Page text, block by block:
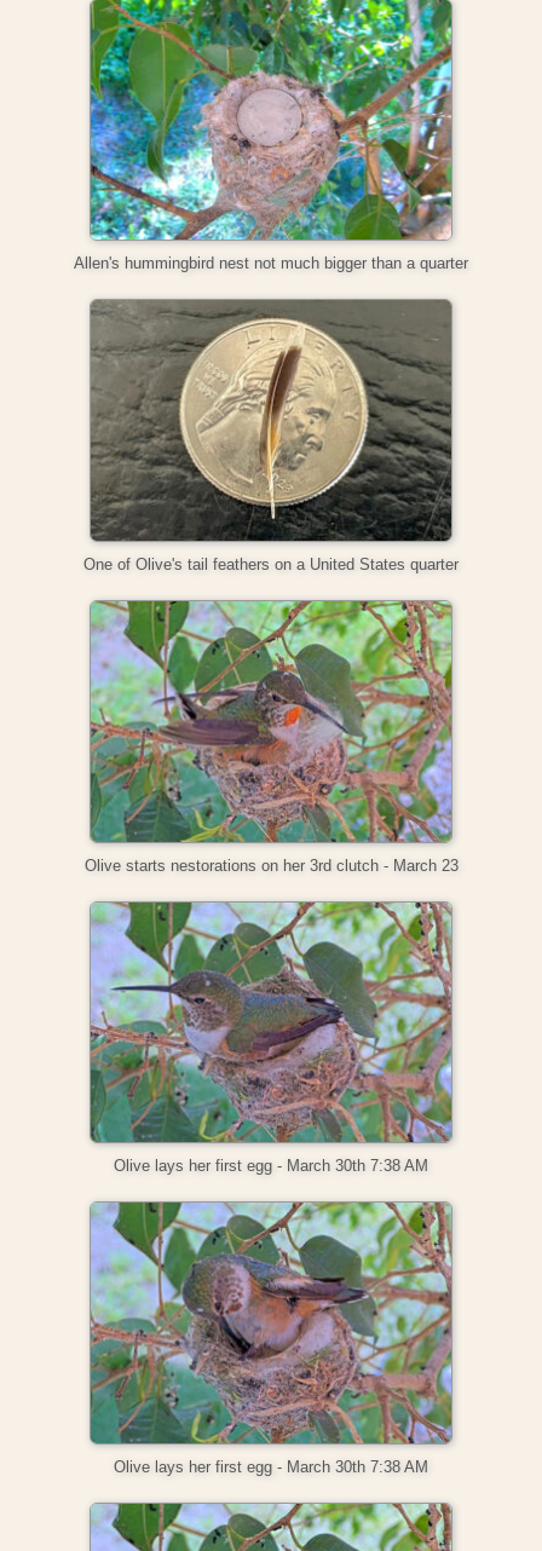
Allen's hummingbird nest not much bigger than a quarter
One of Olive's tail feathers on a United States quarter
Olive starts nestorations on her 3rd clutch - March 23
Olive lays her first egg - March 30th 7:38 AM
Olive lays her first egg - March 30th 7:38 AM